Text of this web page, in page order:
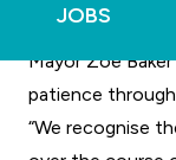
JOBS
Deco character.
Mayor Zoe
patience
“We recognise